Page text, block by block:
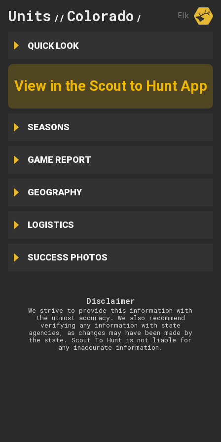
Units // Colorado // Elk
QUICK LOOK
View in the Scout to Hunt App
SEASONS
GAME REPORT
GEOGRAPHY
LOGISTICS
SUCCESS PHOTOS
Disclaimer
We strive to provide this information with
the utmost accuracy. We also recommend
verifying any information with state
agencies, as changes may have been made by
the state. Scout To Hunt is not liable for
any inaccurate information.